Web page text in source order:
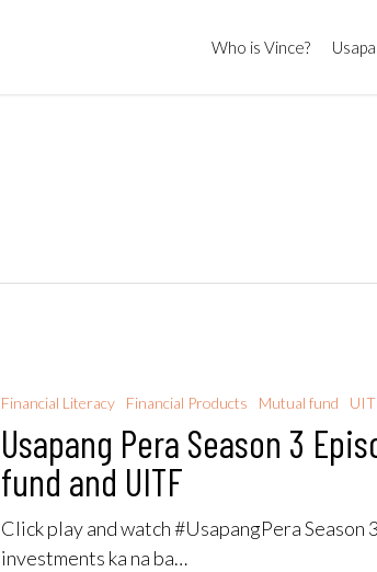
Who is Vince?
Financial Literacy Financial Products Mutual fund
Usapang Pera Season 3
fund and UITF
Click play and watch #UsapangPera Season
investments ka na ba…